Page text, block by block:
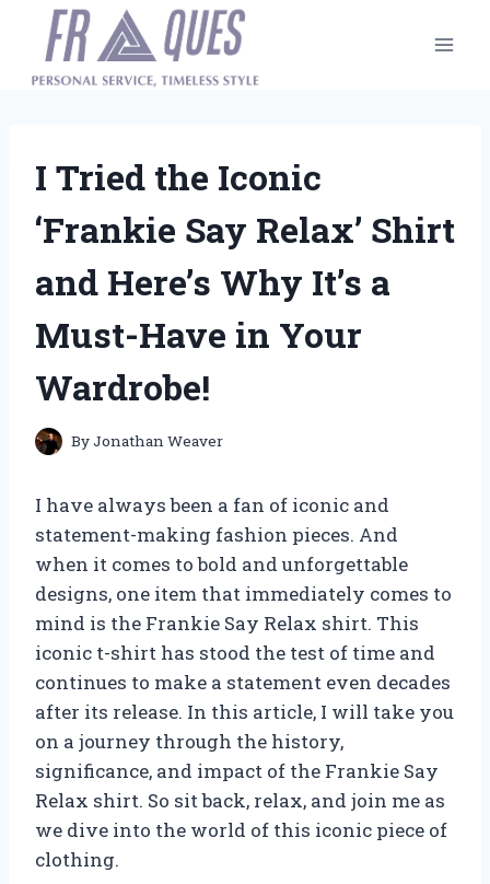
content
I Tried the Iconic
‘Frankie Say Relax’ Shirt
and Here’s Why It’s a
Must-Have in Your
Wardrobe!
ByJonathan Weaver
I have always been a fan of iconic and
statement-making fashion pieces. And
when it comes to bold and unforgettable
designs, one item that immediately comes to
mind is the Frankie Say Relax shirt. This
iconic t-shirt has stood the test of time and
continues to make a statement even decades
after its release. In this article, I will take you
on a journey through the history,
significance, and impact of the Frankie Say
Relax shirt. So sit back, relax, and join me as
we dive into the world of this iconic piece of
clothing.